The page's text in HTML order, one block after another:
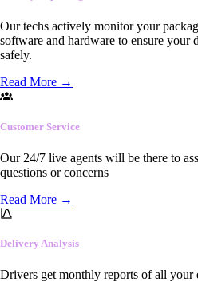
Our techs actively monitor your
software and hardware to ensure your
safely.
Read More →
Customer Service
Our 24/7 live agents will be there to
questions or concerns
Read More →
Delivery Analysis
Drivers get monthly reports of all your